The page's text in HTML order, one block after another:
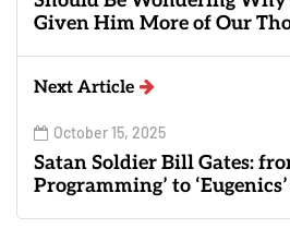
Given Him More of Our
Next Article
October 15, 2025
Satan Soldier Bill Gates:
Programming’ to